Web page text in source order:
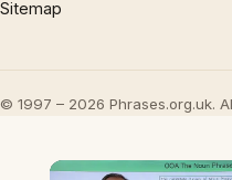
Sitemap
© 1997 – 2026 Phrases.org.uk.